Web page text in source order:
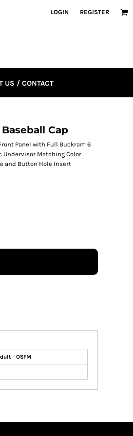
LOGIN REGISTER
US / CONTACT
Cap
Panel with Full Buckram 6
Undervisor Matching Color
and Button Hole Insert
- OSFM